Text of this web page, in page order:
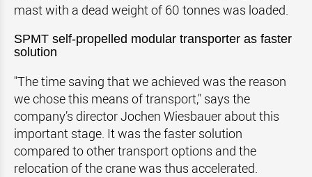
mast with a dead weight of 60 tonnes was loaded.
SPMT self-propelled modular transporter as faster
solution
"The time saving that we achieved was the reason
we chose this means of transport," says the
company’s director Jochen Wiesbauer about this
important stage. It was the faster solution
compared to other transport options and the
relocation of the crane was thus accelerated.